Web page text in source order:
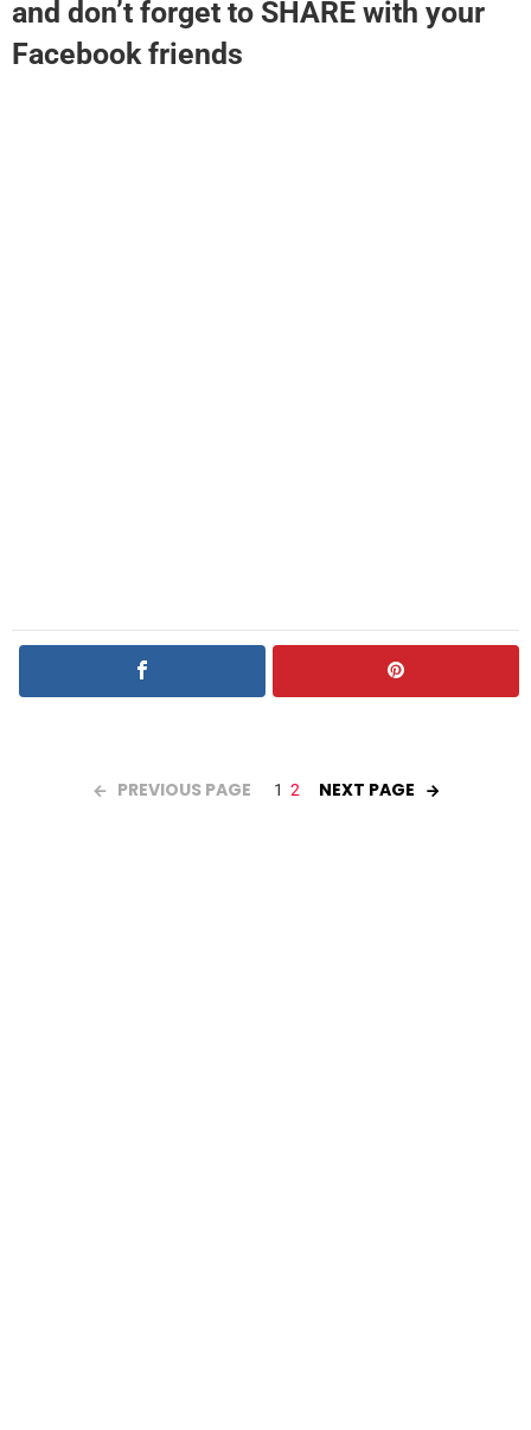
and don’t forget to SHARE with your
Facebook friends
PREVIOUS PAGE 1 2 NEXT PAGE